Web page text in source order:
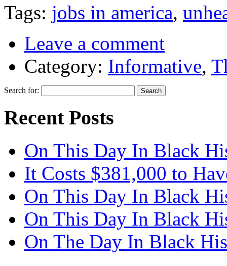
Tags: jobs in america,
Leave a comment
Category: Informative,
Search for:
Recent Posts
On This Day In Black
It Costs $381,000 to
On This Day In Black
On This Day In Black
On The Day In Black